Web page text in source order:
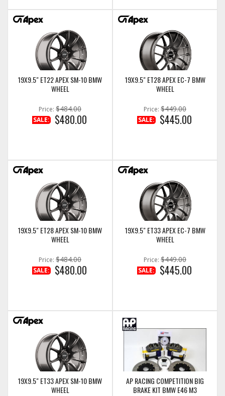
19X9.5" ET22 APEX SM-10 BMW
WHEEL
Price: $484.00
SALE: $480.00
19X9.5" ET28 APEX EC-7 BMW
WHEEL
Price: $449.00
SALE: $445.00
19X9.5" ET28 APEX SM-10 BMW
WHEEL
Price: $484.00
SALE: $480.00
19X9.5" ET33 APEX EC-7 BMW
WHEEL
Price: $449.00
SALE: $445.00
19X9.5" ET33 APEX SM-10 BMW
WHEEL
AP RACING COMPETITION BIG
BRAKE KIT BMW E46 M3